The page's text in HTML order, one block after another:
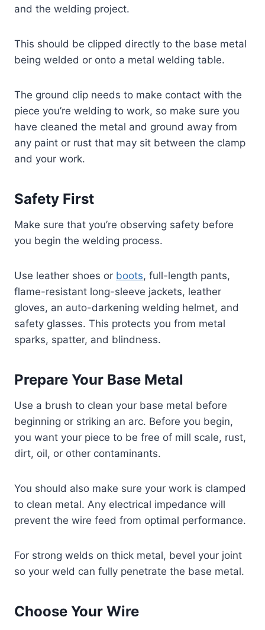
and the welding project.
This should be clipped directly to the base metal
being welded or onto a metal welding table.
The ground clip needs to make contact with the
piece you’re welding to work, so make sure you
have cleaned the metal and ground away from
any paint or rust that may sit between the clamp
and your work.
Safety First
Make sure that you’re observing safety before
you begin the welding process.
Use leather shoes or boots, full-length pants,
flame-resistant long-sleeve jackets, leather
gloves, an auto-darkening welding helmet, and
safety glasses. This protects you from metal
sparks, spatter, and blindness.
Prepare Your Base Metal
Use a brush to clean your base metal before
beginning or striking an arc. Before you begin,
you want your piece to be free of mill scale, rust,
dirt, oil, or other contaminants.
You should also make sure your work is clamped
to clean metal. Any electrical impedance will
prevent the wire feed from optimal performance.
For strong welds on thick metal, bevel your joint
so your weld can fully penetrate the base metal.
Choose Your Wire